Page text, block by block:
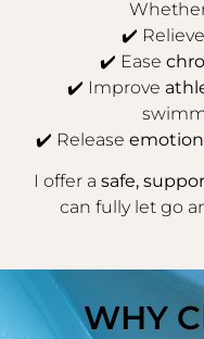
✔️ Relieve
✔️ Ease
✔️ Improve
✔️ Release
I offer a safe,
can fully let go
WHY